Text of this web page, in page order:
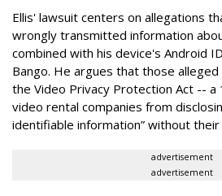
Ellis' lawsuit centers on allegations
wrongly transmitted information
combined with his device's Android
Bango. He argues that those
the Video Privacy Protection Act --
video rental companies from
identifiable information” without
advertisement
advertisement